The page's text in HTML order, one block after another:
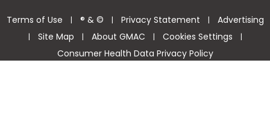
Terms of Use | ® & © | Privacy Statement | Advertising
| Site Map | About GMAC | Cookies Settings |
Consumer Health Data Privacy Policy